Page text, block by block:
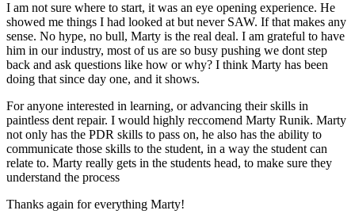
I am not sure where to start, it was an eye opening experience. He
showed me things I had looked at but never SAW. If that makes any
sense. No hype, no bull, Marty is the real deal. I am grateful to have
him in our industry, most of us are so busy pushing we dont step
back and ask questions like how or why? I think Marty has been
doing that since day one, and it shows.
For anyone interested in learning, or advancing their skills in
paintless dent repair. I would highly reccomend Marty Runik. Marty
not only has the PDR skills to pass on, he also has the ability to
communicate those skills to the student, in a way the student can
relate to. Marty really gets in the students head, to make sure they
understand the process
Thanks again for everything Marty!